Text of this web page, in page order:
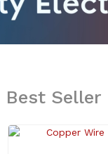
Best Seller